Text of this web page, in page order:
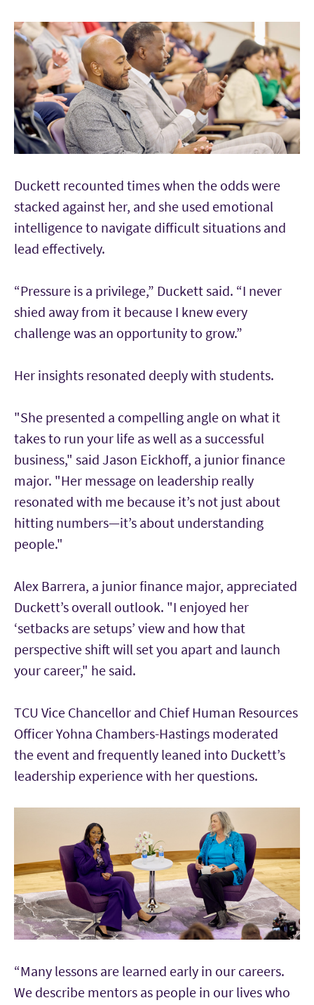
Duckett recounted times when the odds were
stacked against her, and she used emotional
intelligence to navigate difficult situations and
lead effectively.
“Pressure is a privilege,” Duckett said. “I never
shied away from it because I knew every
challenge was an opportunity to grow.”
Her insights resonated deeply with students.
"She presented a compelling angle on what it
takes to run your life as well as a successful
business," said Jason Eickhoff, a junior finance
major. "Her message on leadership really
resonated with me because it’s not just about
hitting numbers—it’s about understanding
people."
Alex Barrera, a junior finance major, appreciated
Duckett’s overall outlook. "I enjoyed her
‘setbacks are setups’ view and how that
perspective shift will set you apart and launch
your career," he said.
TCU Vice Chancellor and Chief Human Resources
Officer Yohna Chambers-Hastings moderated
the event and frequently leaned into Duckett’s
leadership experience with her questions.
“Many lessons are learned early in our careers.
We describe mentors as people in our lives who